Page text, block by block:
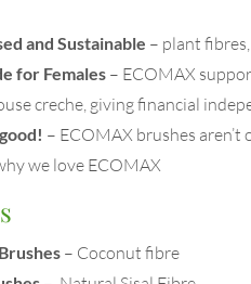
and Sustainable – plant
for Females – ECOMAX
creche, giving financial
– ECOMAX brushes
we love ECOMAX
– Coconut fibre